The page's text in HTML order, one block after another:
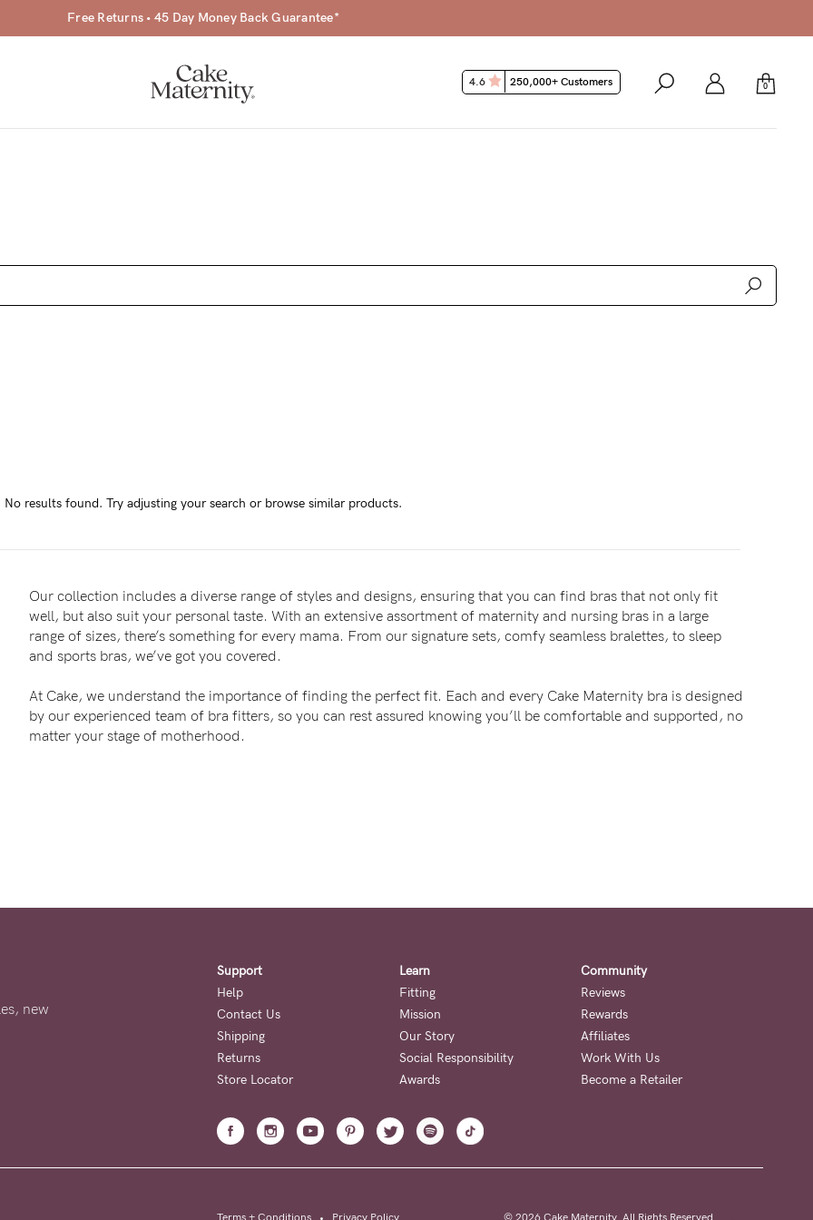
Free Returns • 45 Day Money Back Guarantee*
0
4.6 250,000+ Customers
No results found. Try adjusting your search or browse similar products.
Our collection includes a diverse range of styles and designs, ensuring that you can find bras that not only fit
well, but also suit your personal taste. With an extensive assortment of maternity and nursing bras in a large
range of sizes, there’s something for every mama. From our signature sets, comfy seamless bralettes, to sleep
and sports bras, we’ve got you covered.
At Cake, we understand the importance of finding the perfect fit. Each and every Cake Maternity bra is designed
by our experienced team of bra fitters, so you can rest assured knowing you’ll be comfortable and supported, no
matter your stage of motherhood.
new
Support
Help
Contact Us
Shipping
Returns
Store Locator
Learn
Fitting
Mission
Our Story
Social Responsibility
Awards
Community
Reviews
Rewards
Affiliates
Work With Us
Become a Retailer
Terms + Conditions • Privacy Policy © 2026 Cake Maternity. All Rights Reserved.